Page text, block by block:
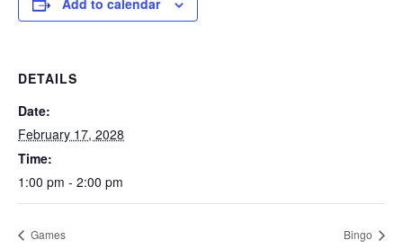
Add to calendar
DETAILS
Date:
February 17, 2028
Time:
1:00 pm - 2:00 pm
Games Bingo